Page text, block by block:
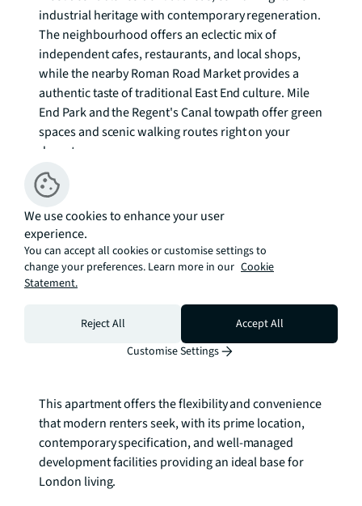
industrial heritage with contemporary regeneration.
The neighbourhood offers an eclectic mix of
independent cafes, restaurants, and local shops,
while the nearby Roman Road Market provides a
authentic taste of traditional East End culture. Mile
End Park and the Regent's Canal towpath offer green
spaces and scenic walking routes right on your
doorstep.
Transport connections are exceptional, with
Langdon Park DLR station approximately half a mile
away, providing swift access to Canary Wharf in
minutes. Bow Road and Bow Church stations offer
Underground and Overground services, connecting
you seamlessly to the City, Central London, and
beyond. This excellent transport infrastructure
makes commuting straightforward while
maintaining the character and community feel of
This apartment offers the flexibility and convenience
that modern renters seek, with its prime location,
contemporary specification, and well-managed
development facilities providing an ideal base for
London living.
We use cookies to enhance your user
experience.
You can accept all cookies or customise settings to
change your preferences. Learn more in our Cookie
Statement.
Reject All
Accept All
Customise Settings